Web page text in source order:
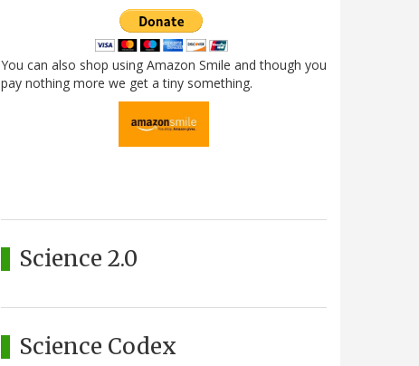
You can also shop using Amazon Smile and though you
pay nothing more we get a tiny something.
Science 2.0
Science Codex